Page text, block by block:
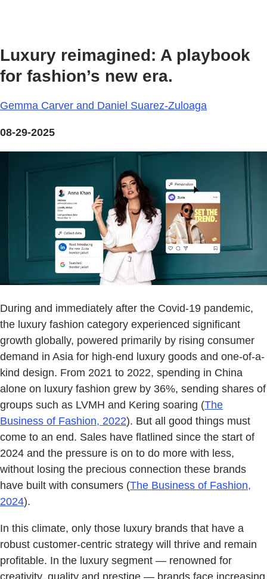
Luxury reimagined: A playbook
for fashion’s new era.
Gemma Carver and Daniel Suarez-Zuloaga
08-29-2025
During and immediately after the Covid-19 pandemic,
the luxury fashion category experienced significant
growth globally, powered primarily by rising consumer
demand in Asia for high-end luxury goods and one-of-a-
kind design. From 2021 to 2022, spending in China
alone on luxury fashion grew by 36%, sending shares of
groups such as LVMH and Kering soaring (The
Business of Fashion, 2022). But all good things must
come to an end. Sales have flatlined since the start of
2024 and the pressure is on to do more with less,
without losing the precious connection these brands
have built with consumers (The Business of Fashion,
2024).
In this climate, only those luxury brands that have a
robust customer-centric strategy will thrive and remain
profitable. In the luxury segment — renowned for
creativity, quality and prestige — brands face increasing